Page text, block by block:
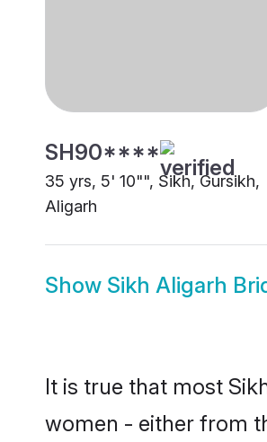
SH90****
35 yrs, 5' 10"", Sikh, Gursikh,
Aligarh
Show Sikh Aligarh
It is true that most
women - either from